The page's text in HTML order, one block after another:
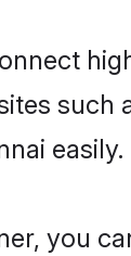
such
easily.
you